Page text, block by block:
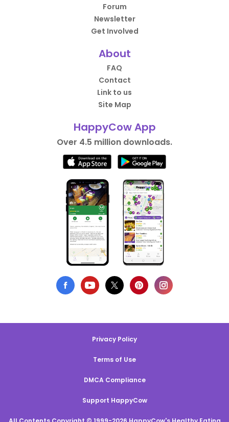
Forum
Newsletter
Get Involved
About
FAQ
Contact
Link to us
Site Map
HappyCow App
Over 4.5 million downloads.
Privacy Policy
Terms of Use
DMCA Compliance
Support HappyCow